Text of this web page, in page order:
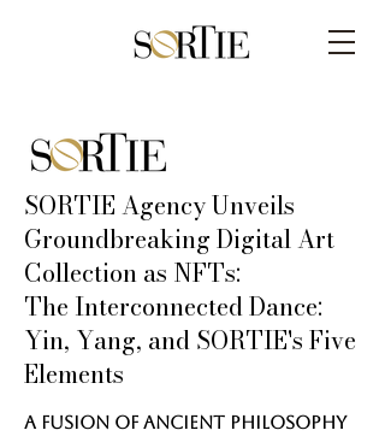
SORTIE Agency Unveils
Groundbreaking Digital Art
Collection as NFTs:
The Interconnected Dance:
Yin, Yang, and SORTIE's Five
Elements
A Fusion of Ancient Philosophy